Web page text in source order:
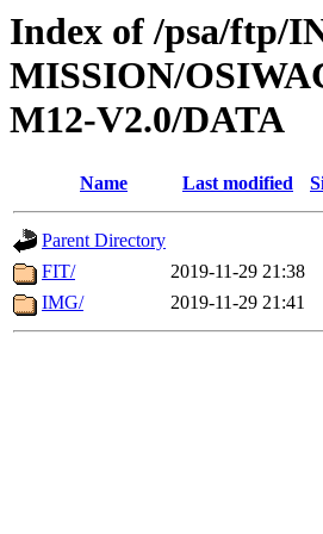
Index of /psa/ftp/
MISSION/
M12-V2.0/DATA
Name Last modified
Parent Directory
FIT/
2019-11-29 21:38
IMG/
2019-11-29 21:41